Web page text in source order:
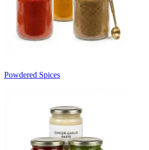
Powdered Spices